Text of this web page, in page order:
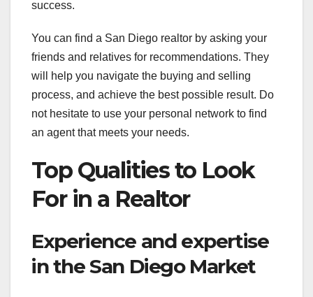
success.
You can find a San Diego realtor by asking your
friends and relatives for recommendations. They
will help you navigate the buying and selling
process, and achieve the best possible result. Do
not hesitate to use your personal network to find
an agent that meets your needs.
Top Qualities to Look
For in a Realtor
Experience and expertise
in the San Diego Market